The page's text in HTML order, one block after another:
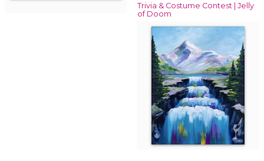
Trivia & Costume Contest | Jelly
of Doom